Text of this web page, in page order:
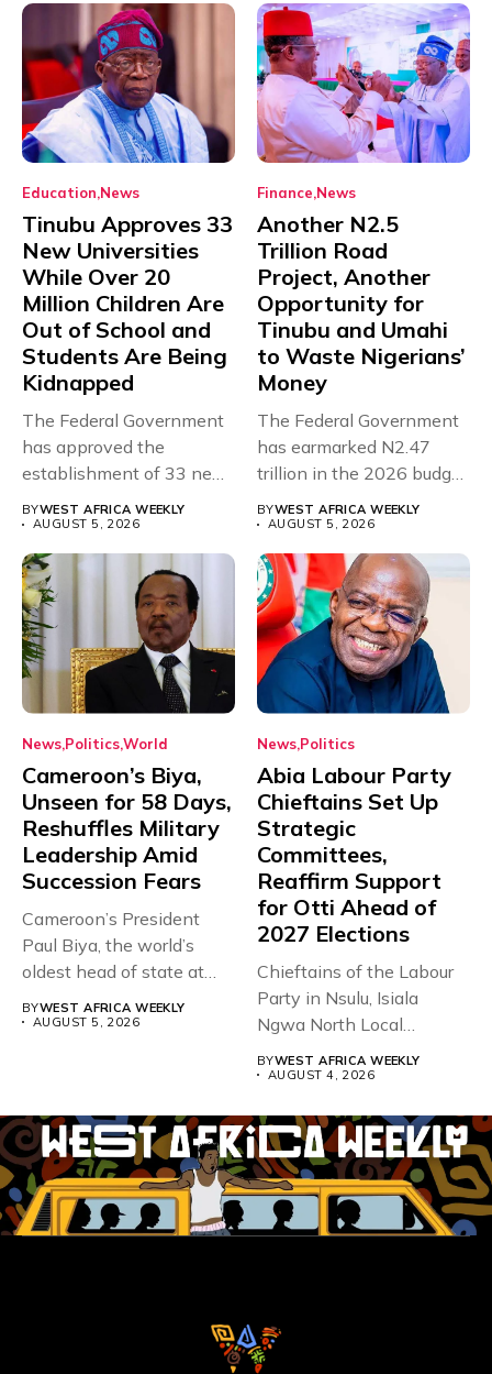
Education News
Tinubu Approves 33
New Universities
While Over 20
Million Children Are
Out of School and
Students Are Being
Kidnapped
The Federal Government
has approved the
establishment of 33 new
universities across...
BYWEST AFRICA WEEKLY
AUGUST 5, 2026
Finance News
Another N2.5
Trillion Road
Project, Another
Opportunity for
Tinubu and Umahi
to Waste Nigerians’
Money
The Federal Government
has earmarked N2.47
trillion in the 2026 budget
for...
BYWEST AFRICA WEEKLY
AUGUST 5, 2026
News PoliticsWorld
Cameroon’s Biya,
Unseen for 58 Days,
Reshuffles Military
Leadership Amid
Succession Fears
Cameroon’s President
Paul Biya, the world’s
oldest head of state at
BYWEST AFRICA WEEKLY
AUGUST 5, 2026
News Politics
Abia Labour Party
Chieftains Set Up
Strategic
Committees,
Reaffirm Support
for Otti Ahead of
2027 Elections
Chieftains of the Labour
Party in Nsulu, Isiala
Ngwa North Local
BYWEST AFRICA WEEKLY
AUGUST 4, 2026